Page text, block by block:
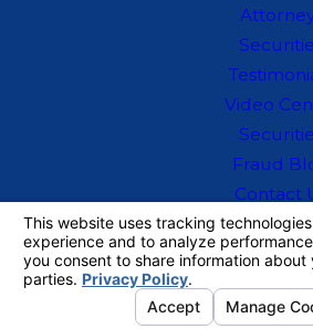
Video
Fraud
Contact
The information on this website is for general
information purposes only. Nothing on this site
should be taken as legal advice for any
individual case or situation.
This information is not intended to create, and
receipt or viewing does not constitute, an